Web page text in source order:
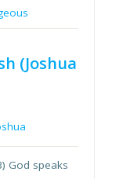
(Joshua
God speaks